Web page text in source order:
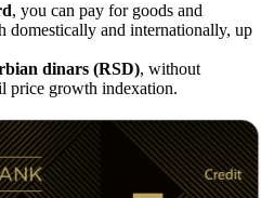
, you can pay for goods and
domestically and internationally, up
dinars (RSD), without
price growth indexation.